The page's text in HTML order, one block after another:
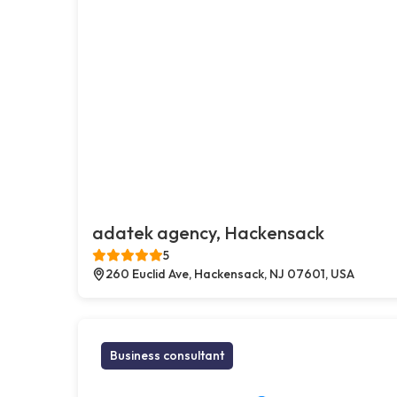
adatek agency, Hackensack
5
260 Euclid Ave, Hackensack, NJ 07601, USA
Business consultant